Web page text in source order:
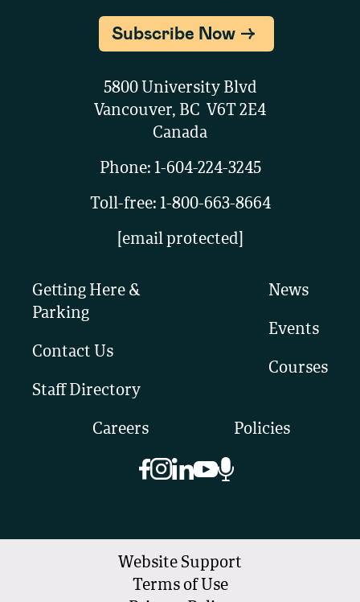
Subscribe Now
5800 University Blvd
Vancouver, BC V6T 2E4
Canada
Phone: 1-604-224-3245
Toll-free: 1-800-663-8664
reception@regent-college.edu
Getting Here &
Parking
Contact Us
Staff Directory
News
Events
Courses
Careers Policies
Website Support
Terms of Use